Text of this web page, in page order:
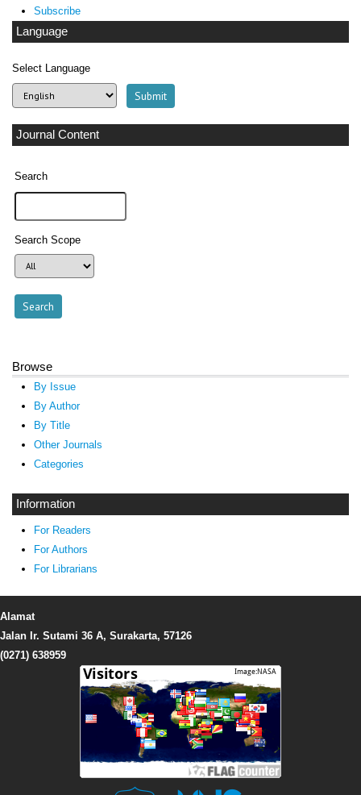
Subscribe
Language
Select Language
Journal Content
Search
Search Scope
Browse
By Issue
By Author
By Title
Other Journals
Categories
Information
For Readers
For Authors
For Librarians
Alamat
Jalan Ir. Sutami 36 A, Surakarta, 57126
(0271) 638959